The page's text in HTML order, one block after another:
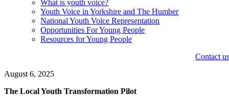
What is youth voice?
Youth Voice in Yorkshire and The Humber
National Youth Voice Representation
Opportunities For Young People
Resources for Young People
Contact us
August 6, 2025
The Local Youth Transformation Pilot